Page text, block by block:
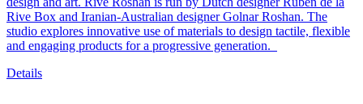
Rive Box and Iranian-Australian designer Golnar Roshan. The
studio explores innovative use of materials to design tactile, flexible
and engaging products for a progressive generation.
Details